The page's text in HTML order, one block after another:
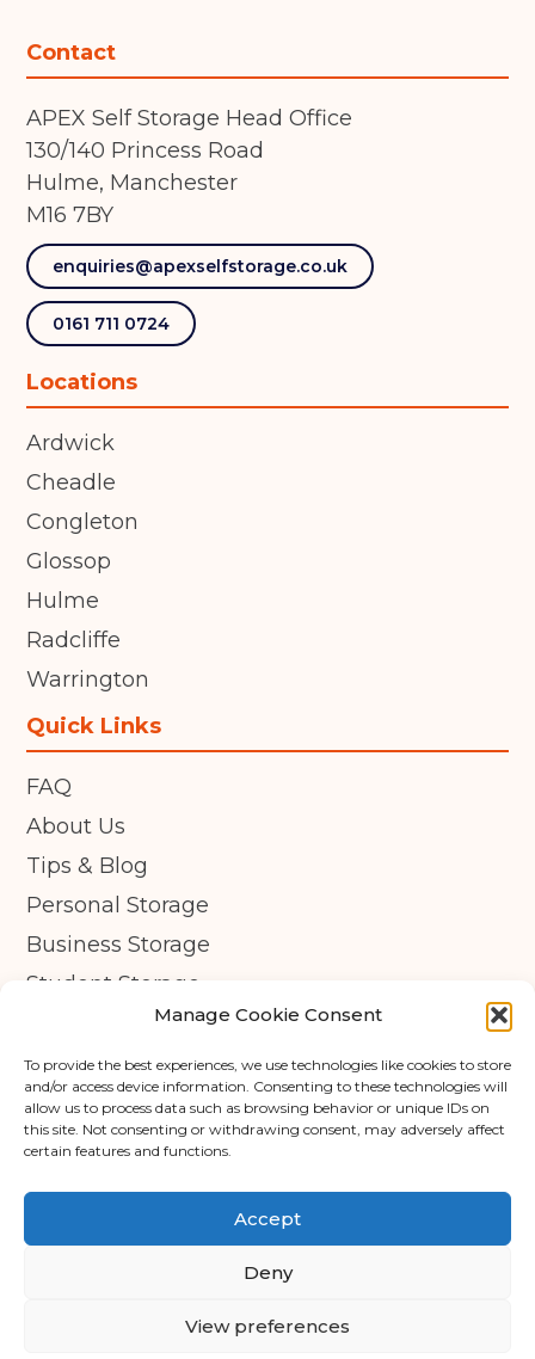
Manage Cookie Consent
To provide the best experiences, we use technologies like cookies to store
and/or access device information. Consenting to these technologies will
allow us to process data such as browsing behavior or unique IDs on
this site. Not consenting or withdrawing consent, may adversely affect
certain features and functions.
Accept
Deny
View preferences
Contact
APEX Self Storage Head Office
130/140 Princess Road
Hulme, Manchester
M16 7BY
enquiries@apexselfstorage.co.uk
0161 711 0724
Locations
Ardwick
Cheadle
Congleton
Glossop
Hulme
Radcliffe
Warrington
Quick Links
FAQ
About Us
Tips & Blog
Personal Storage
Business Storage
Student Storage
Privacy Policy
Cookie Policy (UK)
© Copyright 2026 - APEX Self Storage
Cookie Policy